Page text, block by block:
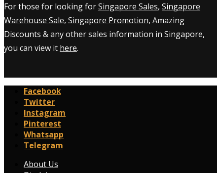
For those for looking forSingapore Sales, Singapore
Warehouse Sale, Singapore Promotion, Amazing
Discounts & any other sales information in Singapore,
you can view it here.
Facebook
Twitter
Instagram
Pinterest
Whatsapp
Telegram
About Us